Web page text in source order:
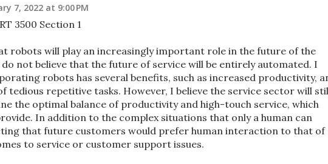
7, 2022 at 9:00 PM
3500 Section 1
robots will play an increasingly important role in the future of the
not believe that the future of service will be entirely automated. I
robots has several benefits, such as increased productivity,
tedious repetitive tasks. However, I believe the service sector will
the optimal balance of productivity and high-touch service, which
In addition to the complex situations that only a human can
that future customers would prefer human interaction to that of
to service or customer support issues.